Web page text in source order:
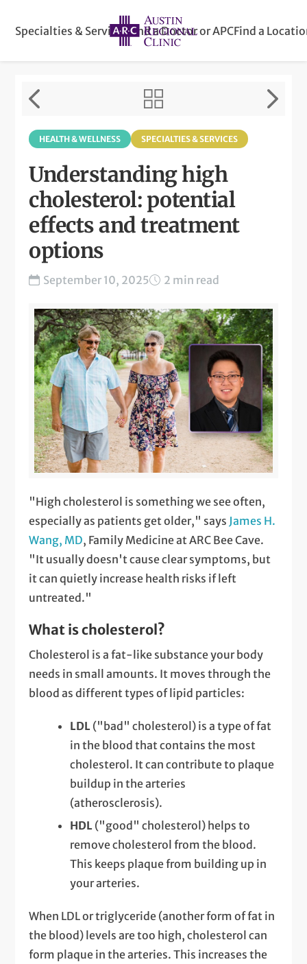
Specialties & ServicesFind a Doctor or APCFind a
HEALTH & WELLNESS SPECIALTIES & SERVICES
Understanding high
cholesterol: potential
effects and treatment
options
September 10, 2025 2 min read
"High cholesterol is something we see often,
especially as patients get older," says James H.
Wang, MD, Family Medicine at ARC Bee Cave.
"It usually doesn't cause clear symptoms, but
it can quietly increase health risks if left
untreated."
What is cholesterol?
Cholesterol is a fat-like substance your body
needs in small amounts. It moves through the
blood as different types of lipid particles:
LDL ("bad" cholesterol) is a type of fat
in the blood that contains the most
cholesterol. It can contribute to plaque
buildup in the arteries
(atherosclerosis).
HDL ("good" cholesterol) helps to
remove cholesterol from the blood.
This keeps plaque from building up in
your arteries.
When LDL or triglyceride (another form of fat in
the blood) levels are too high, cholesterol can
form plaque in the arteries. This increases the